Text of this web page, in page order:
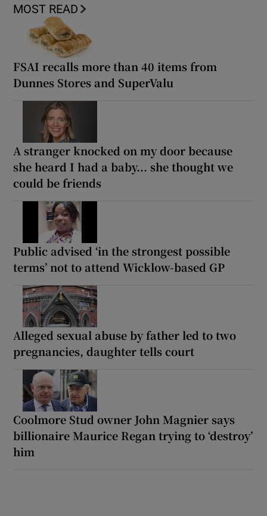
MOST READ
FSAI recalls more than 40 items from
Dunnes Stores and SuperValu
A stranger knocked on my door because
she heard I had a baby... she thought we
could be friends
Public advised ‘in the strongest possible
terms’ not to attend Wicklow-based GP
Alleged sexual abuse by father led to two
pregnancies, daughter tells court
Coolmore Stud owner John Magnier says
billionaire Maurice Regan trying to ‘destroy’
him